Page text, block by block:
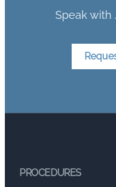
Speak with
PROCEDURES